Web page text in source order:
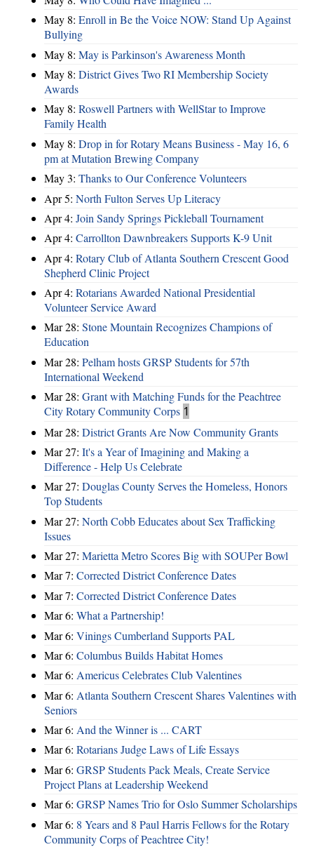
May 8: Enroll in Be the Voice NOW: Stand Up Against
Bullying
May 8: May is Parkinson's Awareness Month
May 8: District Gives Two RI Membership Society
Awards
May 8: Roswell Partners with WellStar to Improve
Family Health
May 8: Drop in for Rotary Means Business - May 16, 6
pm at Mutation Brewing Company
May 3: Thanks to Our Conference Volunteers
Apr 5: North Fulton Serves Up Literacy
Apr 4: Join Sandy Springs Pickleball Tournament
Apr 4: Carrollton Dawnbreakers Supports K-9 Unit
Apr 4: Rotary Club of Atlanta Southern Crescent Good
Shepherd Clinic Project
Apr 4: Rotarians Awarded National Presidential
Volunteer Service Award
Mar 28: Stone Mountain Recognizes Champions of
Education
Mar 28: Pelham hosts GRSP Students for 57th
International Weekend
Mar 28: Grant with Matching Funds for the Peachtree
City Rotary Community Corps 1
Mar 28: District Grants Are Now Community Grants
Mar 27: It's a Year of Imagining and Making a
Difference - Help Us Celebrate
Mar 27: Douglas County Serves the Homeless, Honors
Top Students
Mar 27: North Cobb Educates about Sex Trafficking
Issues
Mar 27: Marietta Metro Scores Big with SOUPer Bowl
Mar 7: Corrected District Conference Dates
Mar 7: Corrected District Conference Dates
Mar 6: What a Partnership!
Mar 6: Vinings Cumberland Supports PAL
Mar 6: Columbus Builds Habitat Homes
Mar 6: Americus Celebrates Club Valentines
Mar 6: Atlanta Southern Crescent Shares Valentines with
Seniors
Mar 6: And the Winner is ... CART
Mar 6: Rotarians Judge Laws of Life Essays
Mar 6: GRSP Students Pack Meals, Create Service
Project Plans at Leadership Weekend
Mar 6: GRSP Names Trio for Oslo Summer Scholarships
Mar 6: 8 Years and 8 Paul Harris Fellows for the Rotary
Community Corps of Peachtree City!